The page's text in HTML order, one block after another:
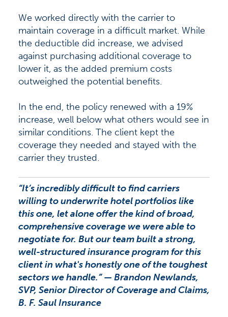
We worked directly with the carrier to
maintain coverage in a difficult market. While
the deductible did increase, we advised
against purchasing additional coverage to
lower it, as the added premium costs
outweighed the potential benefits.
In the end, the policy renewed with a 19%
increase, well below what others would see in
similar conditions. The client kept the
coverage they needed and stayed with the
carrier they trusted.
“It’s incredibly difficult to find carriers
willing to underwrite hotel portfolios like
this one, let alone offer the kind of broad,
comprehensive coverage we were able to
negotiate for. But our team built a strong,
well-structured insurance program for this
client in what's honestly one of the toughest
sectors we handle.”— Brandon Newlands,
SVP, Senior Director of Coverage and Claims,
B. F. Saul Insurance